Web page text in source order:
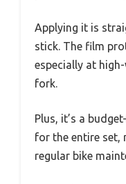
Applying it is
stick. The film
especially at
fork.
Plus, it’s a
for the entire set,
regular bike